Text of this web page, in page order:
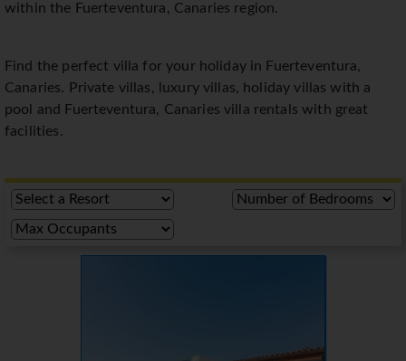
within the Fuerteventura, Canaries region.
Find the perfect villa for your holiday in Fuerteventura,
Canaries. Private villas, luxury villas, holiday villas with a
pool and Fuerteventura, Canaries villa rentals with great
facilities.